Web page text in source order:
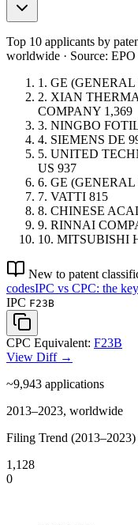
Top 10 applicants by
worldwide · Source:
1. GE
2. XIAN
COMPANY 1,369
3. NINGBO
4. SIEMENS DE
5. UNITED
US 937
6. GE
7. VATTI 815
8. CHINESE
9. RINNAI
10. MITSUBISHI
New to patent
codesIPC vs CPC: the
IPC F23B
CPC Equivalent: F23B
View Diff →
~9,943 applications
2013–2023, worldwide
Filing Trend (2013–2023)
1,128
0